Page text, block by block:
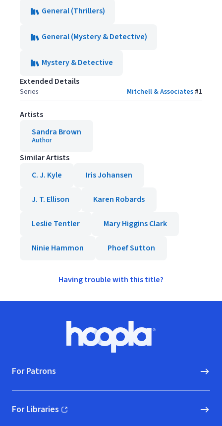
General (Thrillers)
General (Mystery & Detective)
Mystery & Detective
Extended Details
Series Mitchell & Associates #1
Artists
Sandra Brown
Author
Similar Artists
C. J. Kyle
Iris Johansen
J. T. Ellison Karen Robards
Leslie Tentler Mary Higgins Clark
Ninie Hammon Phoef Sutton
Having trouble with this title?
Hoopla logo, Go to homepage
For Patrons
For Libraries
(opens in new window)